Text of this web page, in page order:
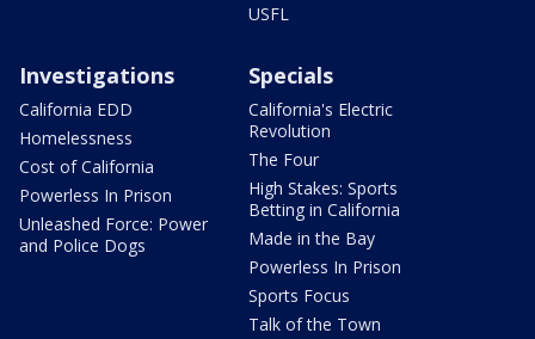
USFL
Investigations
California EDD
Homelessness
Cost of California
Powerless In Prison
Unleashed Force: Power
and Police Dogs
Specials
California's Electric
Revolution
The Four
High Stakes: Sports
Betting in California
Made in the Bay
Powerless In Prison
Sports Focus
Talk of the Town